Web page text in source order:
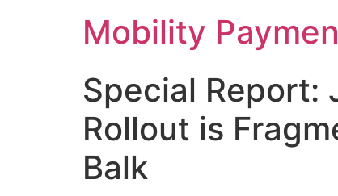
Mobility
Special Report:
Rollout is
Balk